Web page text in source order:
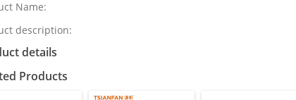
Name:
description:
details
Products